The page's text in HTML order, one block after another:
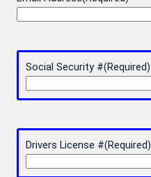
Social Security #(Required)
Drivers License #(Required)